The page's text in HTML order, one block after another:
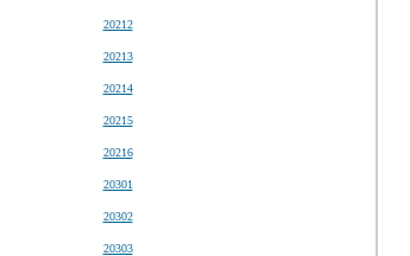
20212
20213
20214
20215
20216
20301
20302
20303